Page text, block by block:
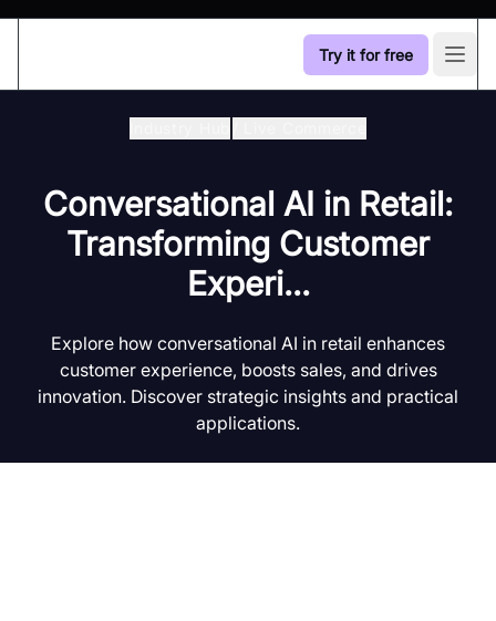
Try it for free
Conversational AI in Retail:
Transforming Customer
Experi...
Explore how conversational AI in retail enhances
customer experience, boosts sales, and drives
innovation. Discover strategic insights and practical
applications.